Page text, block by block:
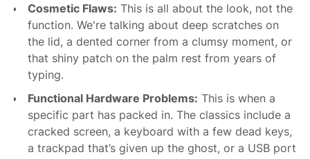
Cosmetic Flaws: This is all about the look, not the
function. We're talking about deep scratches on
the lid, a dented corner from a clumsy moment, or
that shiny patch on the palm rest from years of
typing.
Functional Hardware Problems: This is when a
specific part has packed in. The classics include a
cracked screen, a keyboard with a few dead keys,
a trackpad that’s given up the ghost, or a USB port